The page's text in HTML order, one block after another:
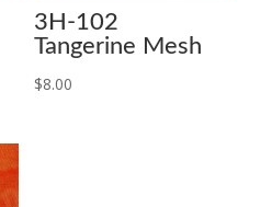
3H-102
Tangerine Mesh
$8.00